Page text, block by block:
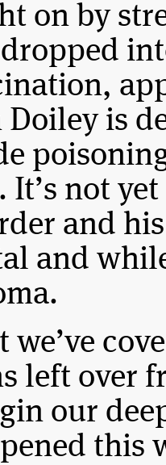
on by
is
It’s not
and
and
we’ve
left over
our
this